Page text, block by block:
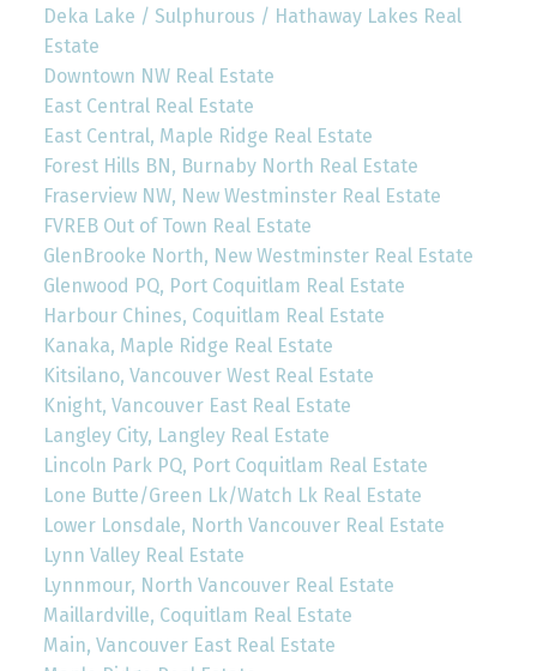
Deka Lake / Sulphurous / Hathaway Lakes Real
Estate
Downtown NW Real Estate
East Central Real Estate
East Central, Maple Ridge Real Estate
Forest Hills BN, Burnaby North Real Estate
Fraserview NW, New Westminster Real Estate
FVREB Out of Town Real Estate
GlenBrooke North, New Westminster Real Estate
Glenwood PQ, Port Coquitlam Real Estate
Harbour Chines, Coquitlam Real Estate
Kanaka, Maple Ridge Real Estate
Kitsilano, Vancouver West Real Estate
Knight, Vancouver East Real Estate
Langley City, Langley Real Estate
Lincoln Park PQ, Port Coquitlam Real Estate
Lone Butte/Green Lk/Watch Lk Real Estate
Lower Lonsdale, North Vancouver Real Estate
Lynn Valley Real Estate
Lynnmour, North Vancouver Real Estate
Maillardville, Coquitlam Real Estate
Main, Vancouver East Real Estate